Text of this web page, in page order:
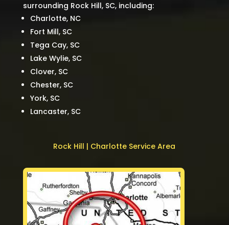
surrounding Rock Hill, SC, including:
Charlotte, NC
Fort Mill, SC
Tega Cay, SC
Lake Wylie, SC
Clover, SC
Chester, SC
York, SC
Lancaster, SC
Rock Hill | Charlotte Service Area